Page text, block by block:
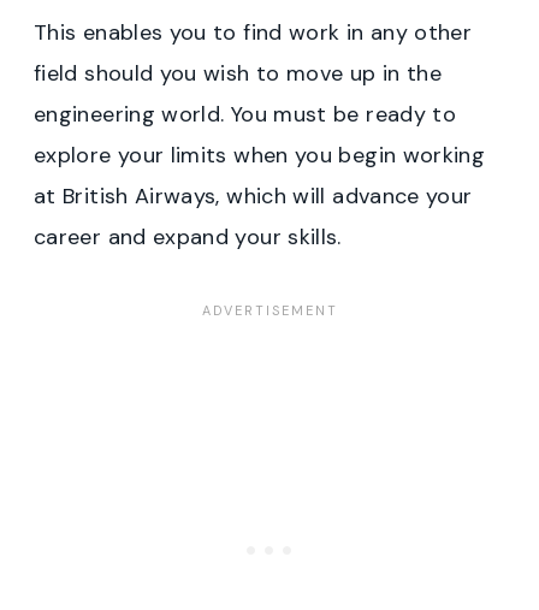
This enables you to find work in any other
field should you wish to move up in the
engineering world. You must be ready to
explore your limits when you begin working
at British Airways, which will advance your
career and expand your skills.